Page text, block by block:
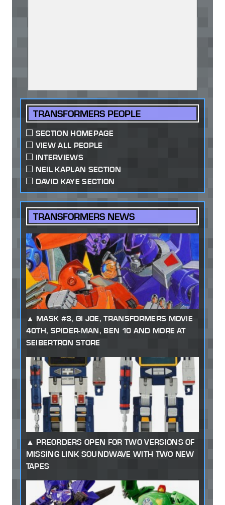
TRANSFORMERS PEOPLE
SECTION HOMEPAGE
VIEW ALL PEOPLE
INTERVIEWS
NEIL KAPLAN SECTION
DAVID KAYE SECTION
TRANSFORMERS NEWS
MASK #3, GI JOE, TRANSFORMERS MOVIE
40TH, SPIDER-MAN, BEN 10 AND MORE AT
SEIBERTRON STORE
PREORDERS OPEN FOR TWO VERSIONS OF
MISSING LINK SOUNDWAVE WITH TWO NEW
TAPES